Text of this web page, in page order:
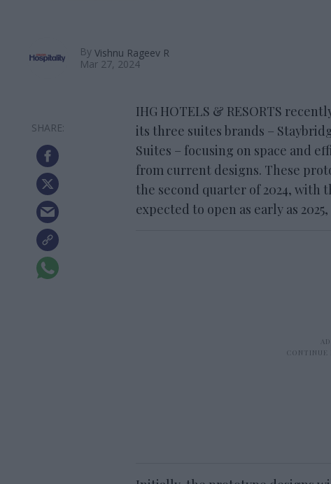
By Vishnu Rageev R
Mar 27, 2024
IHG HOTELS & RESORTS
its three suites brands –
Suites – focusing on space and
from current designs. These
the second quarter of 2024,
expected to open as early as